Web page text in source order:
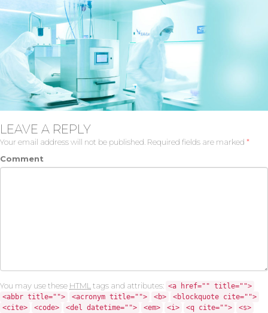
LEAVE A REPLY
Your email address will not be published. Required fields are marked *
Comment
You may use these HTML tags and attributes: <a href="" title="">
<abbr title="">
<acronym title=""> <b>
<blockquote cite="">
<cite>
<code> <del datetime=""> <em> <i> <q cite=""> <s>